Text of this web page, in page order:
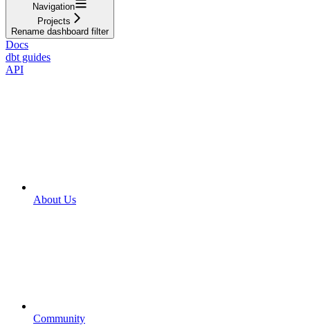
Navigation
Projects
Rename dashboard filter
Docs
dbt guides
API
About Us
Community